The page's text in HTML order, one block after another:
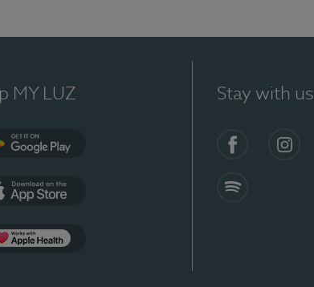
MY LUZ Stay with us